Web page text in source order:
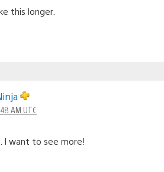
this longer.
AM UTC
I want to see more!